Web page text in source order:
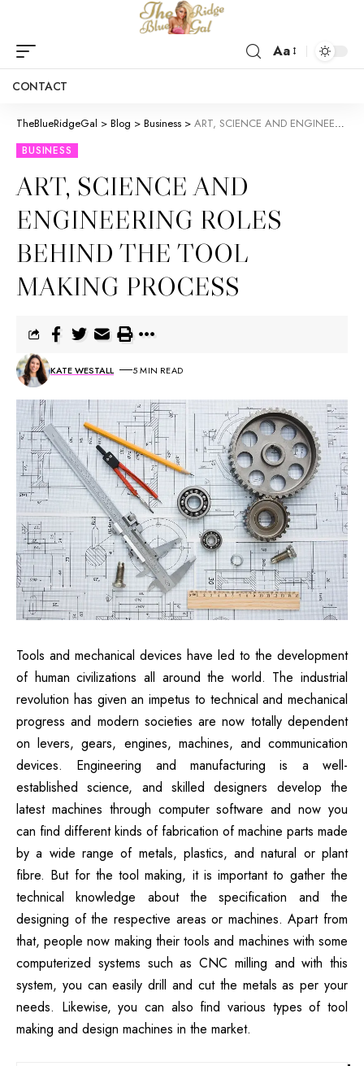
Aa
CONTACT
TheBlueRidgeGal > Blog > Business > ART, SCIENCE AND ENGINEERING ROLES BEHIND THE TOOL MAKING PROCESS
BUSINESS
ART, SCIENCE AND
ENGINEERING ROLES
BEHIND THE TOOL
MAKING PROCESS
KATE WESTALL 5 MIN READ
Tools and mechanical devices have led to the development
of human civilizations all around the world. The industrial
revolution has given an impetus to technical and mechanical
progress and modern societies are now totally dependent
on levers, gears, engines, machines, and communication
devices. Engineering and manufacturing is a well-
established science, and skilled designers develop the
latest machines through computer software and now you
can find different kinds of fabrication of machine parts made
by a wide range of metals, plastics, and natural or plant
fibre. But for the tool making, it is important to gather the
technical knowledge about the specification and the
designing of the respective areas or machines. Apart from
that, people now making their tools and machines with some
computerized systems such as CNC milling and with this
system, you can easily drill and cut the metals as per your
needs. Likewise, you can also find various types of tool
making and design machines in the market.